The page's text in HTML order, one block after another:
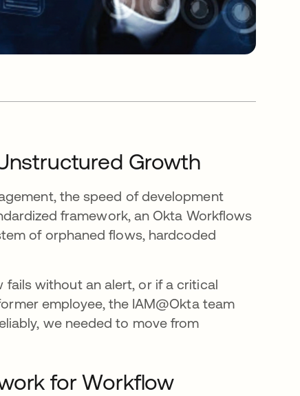
Growth
the speed of development
framework, an Okta Workflows
of orphaned flows, hardcoded
without an alert, or if a critical
employee, the IAM@Okta team
we needed to move from
for Workflow